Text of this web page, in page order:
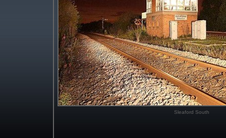
Sleaford South